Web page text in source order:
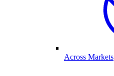
Across Markets